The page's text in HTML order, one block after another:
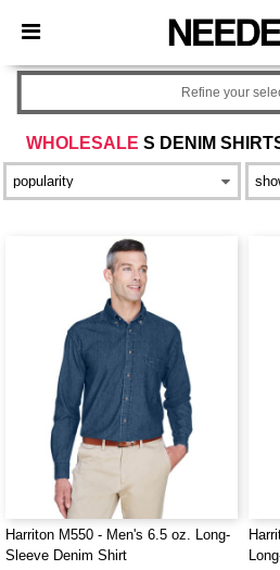
× Needen App
Better prices on app!
WHOLESALE S DENIM
Refine your
Harriton M550 - Men's 6.5 oz. Long-
Sleeve Denim Shirt